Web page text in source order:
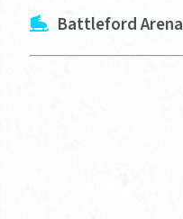
Battleford Arena